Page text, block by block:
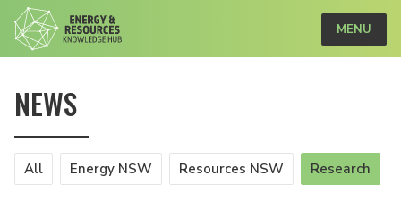
MENU
NEWS
All Energy NSW Resources NSW Research